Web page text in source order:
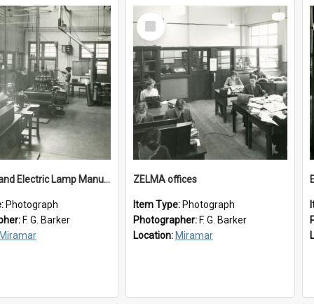
New Zealand Electric Lamp Manufacturers
Photograph
F. G. Barker
Select
Item
ZELMA offices
Item Type: Photograph
Photographer: F. G. Barker
Location: Miramar